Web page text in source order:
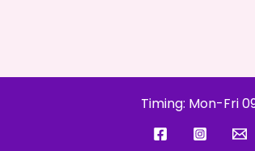
Timing: Mon-Fri